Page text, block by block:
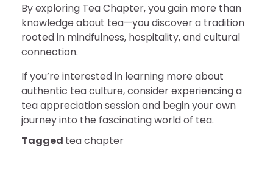
By exploring Tea Chapter, you gain more than
knowledge about tea—you discover a tradition
rooted in mindfulness, hospitality, and cultural
connection.
If you’re interested in learning more about
authentic tea culture, consider experiencing a
tea appreciation session and begin your own
journey into the fascinating world of tea.
Tagged tea chapter